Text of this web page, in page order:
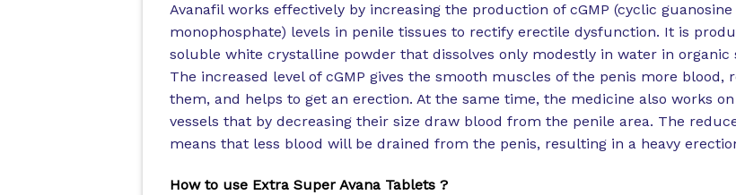
Avanafil works effectively by increasing the production of cGMP (cyclic guanosine
monophosphate) levels in penile tissues to rectify erectile dysfunction. It is
soluble white crystalline powder that dissolves only modestly in water in organic
The increased level of cGMP gives the smooth muscles of the penis more blood,
them, and helps to get an erection. At the same time, the medicine also works
vessels that by decreasing their size draw blood from the penile area. The
means that less blood will be drained from the penis, resulting in a heavy
How to use Extra Super Avana Tablets ?